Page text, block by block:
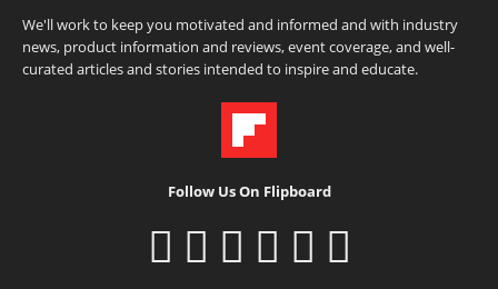
We'll work to keep you motivated and informed and with industry
news, product information and reviews, event coverage, and well-
curated articles and stories intended to inspire and educate.
Follow Us On Flipboard